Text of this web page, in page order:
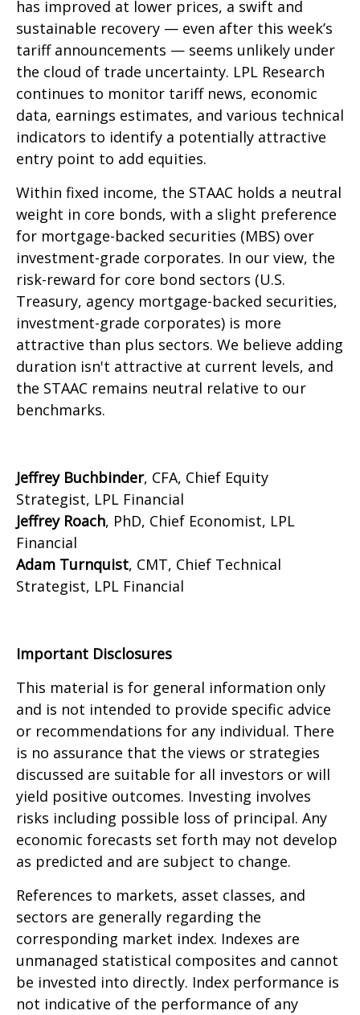
has improved at lower prices, a swift and
sustainable recovery — even after this week’s
tariff announcements — seems unlikely under
the cloud of trade uncertainty. LPL Research
continues to monitor tariff news, economic
data, earnings estimates, and various technical
indicators to identify a potentially attractive
entry point to add equities.
Within fixed income, the STAAC holds a neutral
weight in core bonds, with a slight preference
for mortgage-backed securities (MBS) over
investment-grade corporates. In our view, the
risk-reward for core bond sectors (U.S.
Treasury, agency mortgage-backed securities,
investment-grade corporates) is more
attractive than plus sectors. We believe adding
duration isn't attractive at current levels, and
the STAAC remains neutral relative to our
benchmarks.
Jeffrey Buchbinder, CFA, Chief Equity
Strategist, LPL Financial
Jeffrey Roach, PhD, Chief Economist, LPL
Financial
Adam Turnquist, CMT, Chief Technical
Strategist, LPL Financial
Important Disclosures
This material is for general information only
and is not intended to provide specific advice
or recommendations for any individual. There
is no assurance that the views or strategies
discussed are suitable for all investors or will
yield positive outcomes. Investing involves
risks including possible loss of principal. Any
economic forecasts set forth may not develop
as predicted and are subject to change.
References to markets, asset classes, and
sectors are generally regarding the
corresponding market index. Indexes are
unmanaged statistical composites and cannot
be invested into directly. Index performance is
not indicative of the performance of any